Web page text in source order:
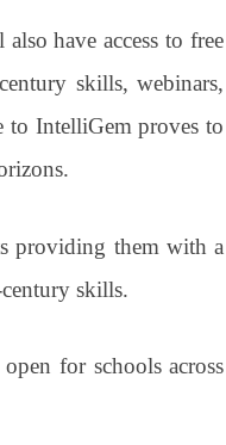
have access to free
skills, webinars,
to IntelliGem proves to
providing them with a
skills.
for schools across